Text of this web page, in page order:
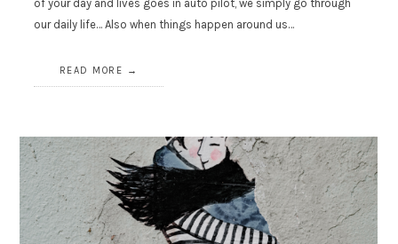
of your day and lives goes in auto pilot, we simply go through
our daily life… Also when things happen around us…
READ MORE